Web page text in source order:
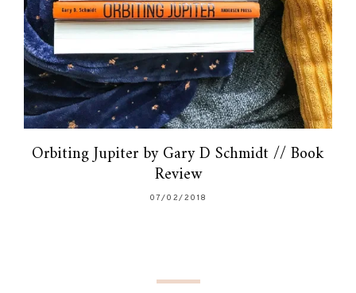
Orbiting Jupiter by Gary D Schmidt // Book
Review
07/02/2018